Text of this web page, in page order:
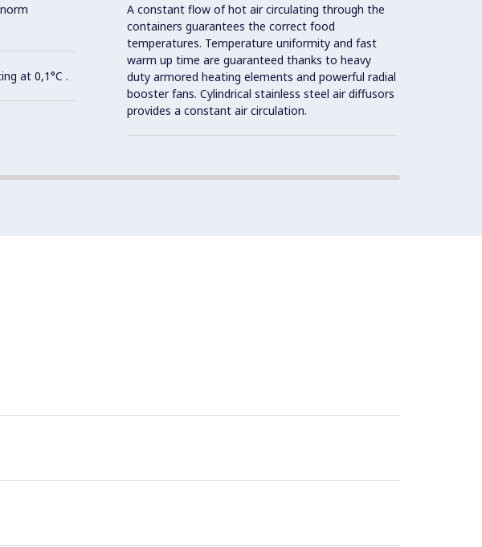
at 0,1°C .
A constant flow of hot air circulating through the
containers guarantees the correct food
temperatures. Temperature uniformity and fast
warm up time are guaranteed thanks to heavy
duty armored heating elements and powerful radial
booster fans. Cylindrical stainless steel air diffusors
provides a constant air circulation.